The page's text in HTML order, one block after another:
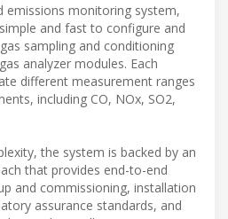
emissions monitoring system,
and fast to configure and
sampling and conditioning
analyzer modules. Each
different measurement ranges
including CO, NOx, SO2,
the system is backed by an
that provides end-to-end
and commissioning, installation
assurance standards, and